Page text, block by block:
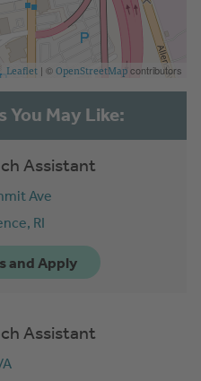
Leaflet | © OpenStreetMap contributors
Assistant
Ave
RI
Assistant